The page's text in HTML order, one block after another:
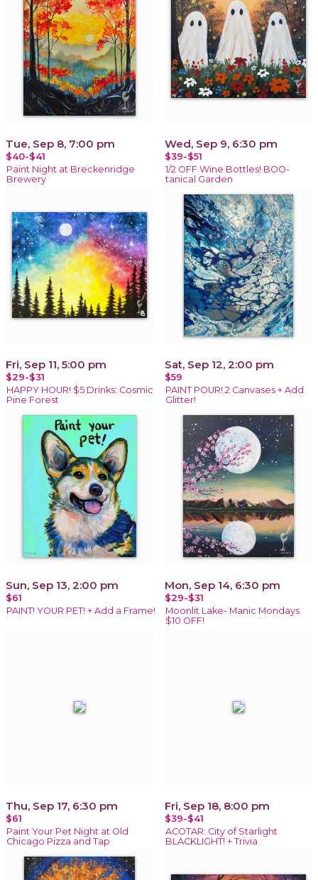
Tue, Sep 8, 7:00 pm
$40-$41
Paint Night at Breckenridge
Brewery
Wed, Sep 9, 6:30 pm
$39-$51
1/2 OFF Wine Bottles! BOO-
tanical Garden
Fri, Sep 11, 5:00 pm
$29-$31
HAPPY HOUR! $5 Drinks: Cosmic
Pine Forest
Sat, Sep 12, 2:00 pm
$59
PAINT POUR! 2 Canvases + Add
Glitter!
Sun, Sep 13, 2:00 pm
$61
PAINT! YOUR PET! + Add a Frame!
Mon, Sep 14, 6:30 pm
$29-$31
Moonlit Lake- Manic Mondays
$10 OFF!
Thu, Sep 17, 6:30 pm
$61
Paint Your Pet Night at Old
Chicago Pizza and Tap
Fri, Sep 18, 8:00 pm
$39-$41
ACOTAR: City of Starlight
BLACKLIGHT! + Trivia